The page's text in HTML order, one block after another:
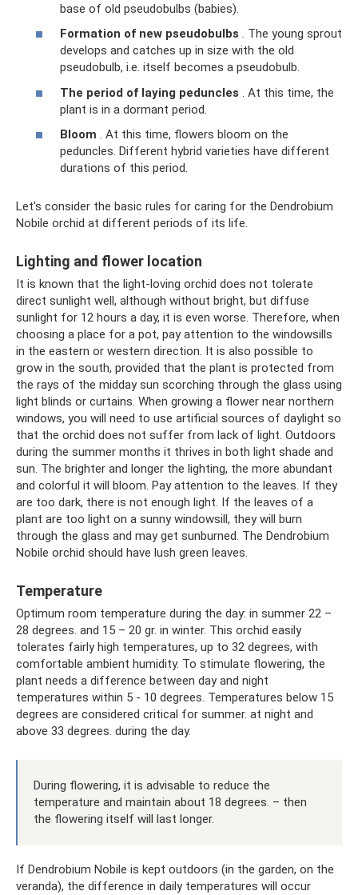
base of old pseudobulbs (babies).
Formation of new pseudobulbs . The young sprout
develops and catches up in size with the old
pseudobulb, i.e. itself becomes a pseudobulb.
The period of laying peduncles . At this time, the
plant is in a dormant period.
Bloom . At this time, flowers bloom on the
peduncles. Different hybrid varieties have different
durations of this period.
Let's consider the basic rules for caring for the Dendrobium
Nobile orchid at different periods of its life.
Lighting and flower location
It is known that the light-loving orchid does not tolerate
direct sunlight well, although without bright, but diffuse
sunlight for 12 hours a day, it is even worse. Therefore, when
choosing a place for a pot, pay attention to the windowsills
in the eastern or western direction. It is also possible to
grow in the south, provided that the plant is protected from
the rays of the midday sun scorching through the glass using
light blinds or curtains. When growing a flower near northern
windows, you will need to use artificial sources of daylight so
that the orchid does not suffer from lack of light. Outdoors
during the summer months it thrives in both light shade and
sun. The brighter and longer the lighting, the more abundant
and colorful it will bloom. Pay attention to the leaves. If they
are too dark, there is not enough light. If the leaves of a
plant are too light on a sunny windowsill, they will burn
through the glass and may get sunburned. The Dendrobium
Nobile orchid should have lush green leaves.
Temperature
Optimum room temperature during the day: in summer 22 –
28 degrees. and 15 – 20 gr. in winter. This orchid easily
tolerates fairly high temperatures, up to 32 degrees, with
comfortable ambient humidity. To stimulate flowering, the
plant needs a difference between day and night
temperatures within 5 - 10 degrees. Temperatures below 15
degrees are considered critical for summer. at night and
above 33 degrees. during the day.
During flowering, it is advisable to reduce the
temperature and maintain about 18 degrees. – then
the flowering itself will last longer.
If Dendrobium Nobile is kept outdoors (in the garden, on the
veranda), the difference in daily temperatures will occur